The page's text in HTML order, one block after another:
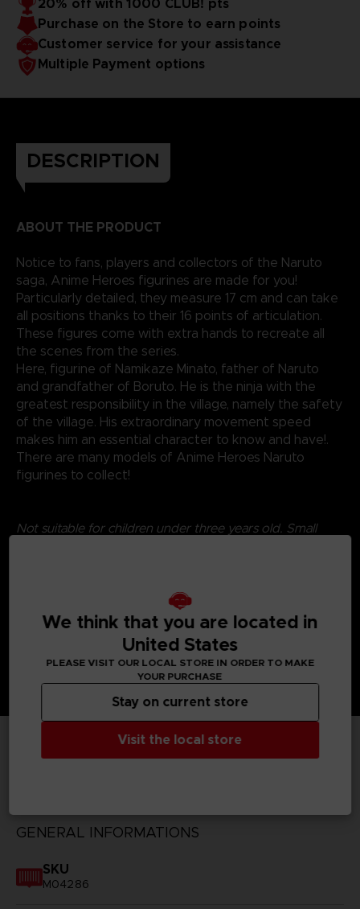
20% off with 1000 CLUB! pts
Purchase on the Store to earn points
Customer service for your assistance
Multiple Payment options
DESCRIPTION
ABOUT THE PRODUCT
Notice to fans, players and collectors of the Naruto
saga, Anime Heroes figurines are made for you!
Particularly detailed, they measure 17 cm and can take
all positions thanks to their 16 points of articulation.
These figures come with extra hands to recreate all
the scenes from the series.
Here, figurine of Namikaze Minato, father of Naruto
and grandfather of Boruto. He is the ninja with the
greatest responsibility in the village, namely the safety
of the village. His extraordinary movement speed
makes him an essential character to know and have!.
There are many models of Anime Heroes Naruto
figurines to collect!
Not suitable for children under three years old. Small
TECHNICAL INFORMATION
GENERAL INFORMATIONS
SKU
M04286
We think that you are located in
United States
PLEASE VISIT OUR LOCAL STORE IN ORDER TO MAKE
YOUR PURCHASE
Visit the local store
Stay on current store